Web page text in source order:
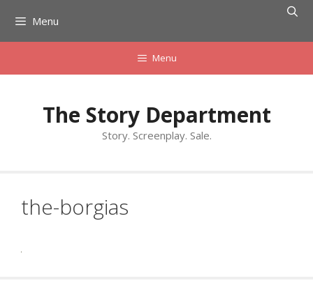
content
Menu
Menu
The Story Department
Story. Screenplay. Sale.
the-borgias